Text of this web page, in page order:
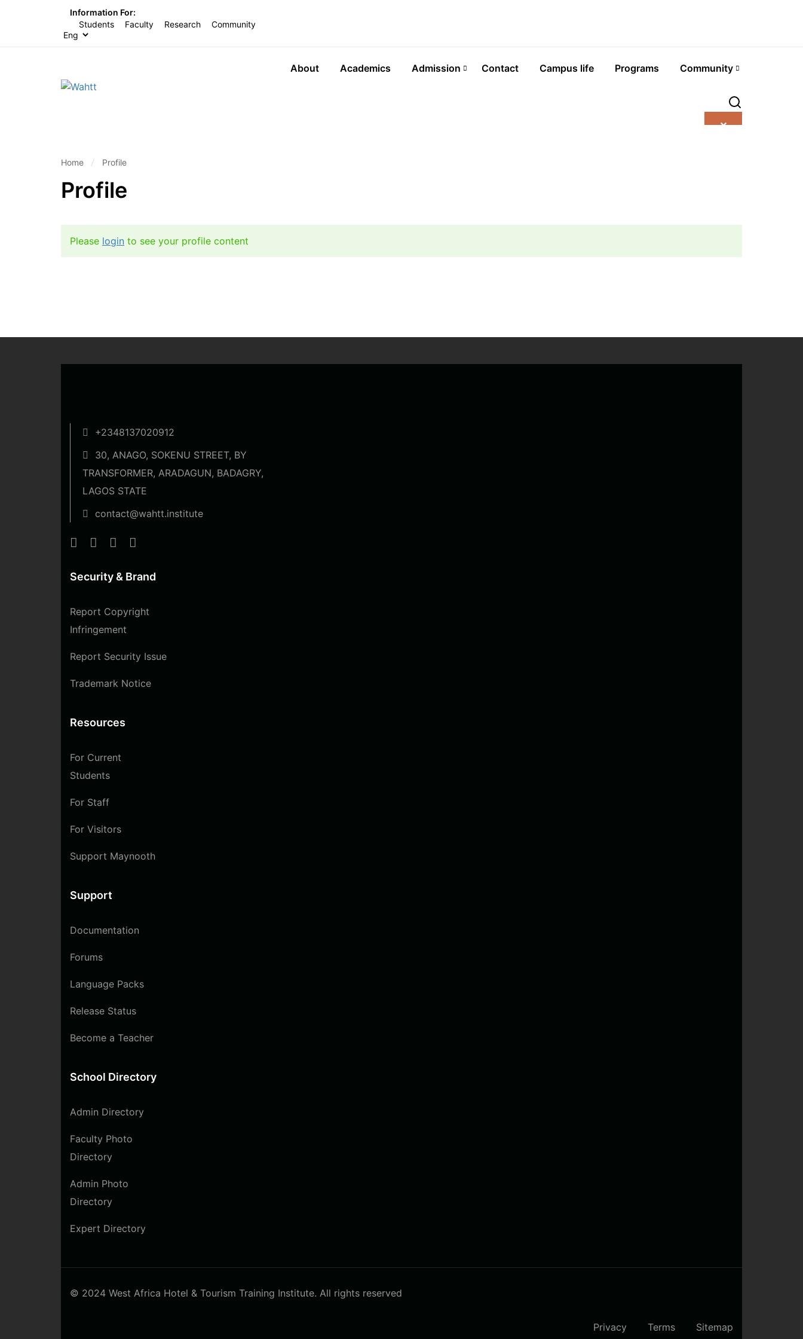
Information For:
Students
Faculty Research Community
About Academics Admission Contact Campus life Programs Community
✕
Home Profile
Profile
Please login to see your profile content
+2348137020912
30, ANAGO, SOKENU STREET, BY
TRANSFORMER, ARADAGUN, BADAGRY,
LAGOS STATE
contact@wahtt.institute
Security & Brand
Report Copyright
Infringement
Report Security Issue
Trademark Notice
Resources
For Current
Students
For Staff
For Visitors
Support Maynooth
Support
Documentation
Forums
Language Packs
Release Status
Become a Teacher
School Directory
Admin Directory
Faculty Photo
Directory
Admin Photo
Directory
Expert Directory
© 2024 West Africa Hotel & Tourism Training Institute. All rights reserved
Privacy Terms Sitemap